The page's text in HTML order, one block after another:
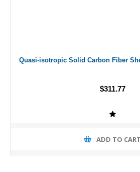
Quasi-isotropic Solid Carbon Fiber
$311.77
ADD TO CART